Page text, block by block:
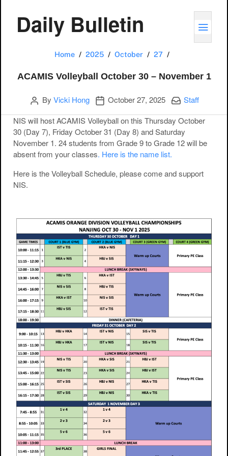
Daily Bulletin
Home 2025 October 27
ACAMIS Volleyball October 30 – November 1
Author
By Vicki Hong Publication date
October 27, 2025 Categories:
Staff
NIS will host ACAMIS Volleyball on this Thursday October
30 (Day 7), Friday October 31 (Day 8) and Saturday
November 1. 24 students from Grade 9 to Grade 12 will be
absent from your classes. Here is the name list.
Here is the Volleyball Schedule, please come and support
NIS.